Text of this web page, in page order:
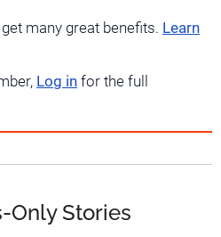
many great benefits. Learn
Log in for the full
Only Stories